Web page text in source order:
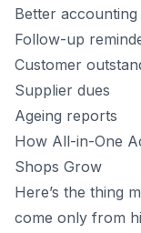
Better
Follow-up
Customer
Supplier dues
Ageing reports
How All-in-One
Shops Grow
Here’s the thing
come only from